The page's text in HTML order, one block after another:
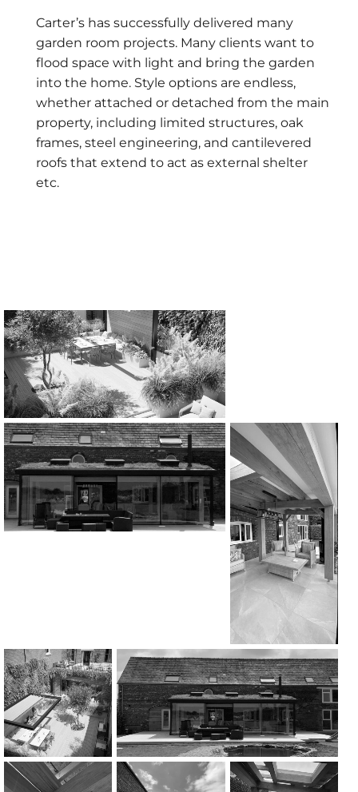
Carter’s has successfully delivered many
garden room projects. Many clients want to
flood space with light and bring the garden
into the home. Style options are endless,
whether attached or detached from the main
property, including limited structures, oak
frames, steel engineering, and cantilevered
roofs that extend to act as external shelter
etc.